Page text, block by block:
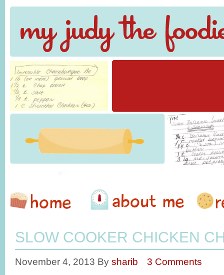
SLOW COOKER CHICKEN
November 4, 2013 By sharib 3 Comments